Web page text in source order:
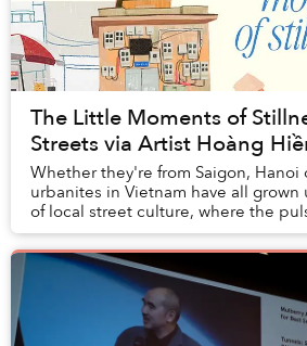
The Little Moments of
Streets via Artist Hoàng
Whether they're from Saigon, Hanoi
urbanites in Vietnam have all
of local street culture, where the
churn with every vendor, family